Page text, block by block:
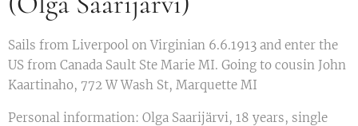
Sails from Liverpool on Virginian 6.6.1913 and enter the
US from Canada Sault Ste Marie MI. Going to cousin John
Kaartinaho, 772 W Wash St, Marquette MI
Personal information: Olga Saarijärvi, 18 years, single